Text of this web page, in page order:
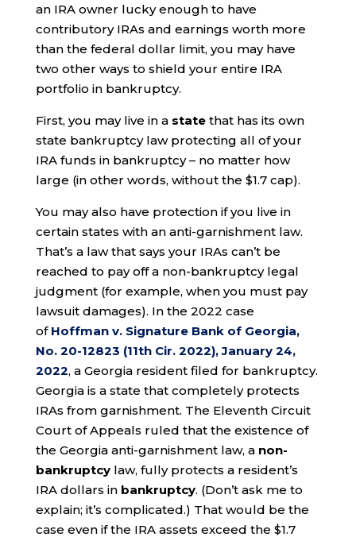
an IRA owner lucky enough to have
contributory IRAs and earnings worth more
than the federal dollar limit, you may have
two other ways to shield your entire IRA
portfolio in bankruptcy.
First, you may live in a state that has its own
state bankruptcy law protecting all of your
IRA funds in bankruptcy – no matter how
large (in other words, without the $1.7 cap).
You may also have protection if you live in
certain states with an anti-garnishment law.
That’s a law that says your IRAs can’t be
reached to pay off a non-bankruptcy legal
judgment (for example, when you must pay
lawsuit damages). In the 2022 case
of Hoffman v. Signature Bank of Georgia,
No. 20-12823 (11th Cir. 2022), January 24,
2022, a Georgia resident filed for bankruptcy.
Georgia is a state that completely protects
IRAs from garnishment. The Eleventh Circuit
Court of Appeals ruled that the existence of
the Georgia anti-garnishment law, a non-
bankruptcylaw, fully protects a resident’s
IRA dollars in bankruptcy. (Don’t ask me to
explain; it’s complicated.) That would be the
case even if the IRA assets exceed the $1.7